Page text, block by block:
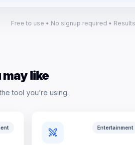
Free to use • No signup required •
like
tool you’re using.
Entertainment